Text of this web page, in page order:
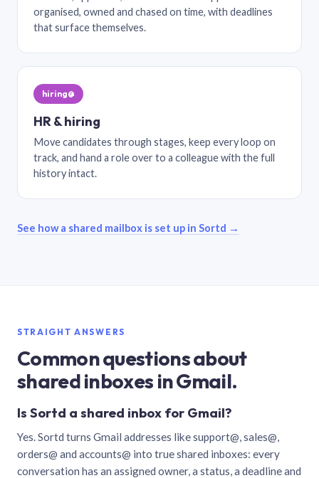
organised, owned and chased on time, with deadlines
that surface themselves.
hiring@
HR & hiring
Move candidates through stages, keep every loop on
track, and hand a role over to a colleague with the full
history intact.
See how a shared mailbox is set up in Sortd →
STRAIGHT ANSWERS
Common questions about
shared inboxes in Gmail.
Is Sortd a shared inbox for Gmail?
Yes. Sortd turns Gmail addresses like support@, sales@,
orders@ and accounts@ into true shared inboxes: every
conversation has an assigned owner, a status, a deadline and